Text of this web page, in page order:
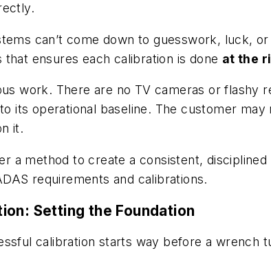
can’t come down to guesswork, luck,
ensures each calibration is done at the
work. There are no TV cameras or
its operational baseline. The customer
it.
a method to create a consistent,
requirements and calibrations.
Setting the Foundation
calibration starts way before a wrench